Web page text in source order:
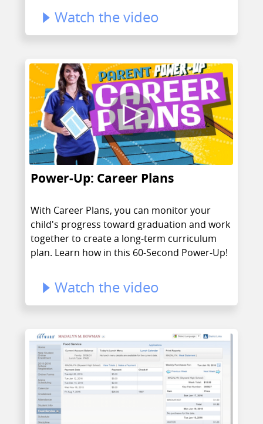
Watch the video
Power-Up: Career Plans
With Career Plans, you can monitor your
child's progress toward graduation and work
together to create a long-term curriculum
plan. Learn how in this 60-Second Power-Up!
Watch the video